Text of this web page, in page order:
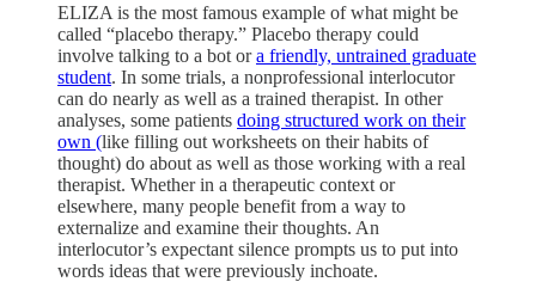
ELIZA is the most famous example of what might be
called “placebo therapy.” Placebo therapy could
involve talking to a bot ora friendly, untrained graduate
student. In some trials, a nonprofessional interlocutor
can do nearly as well as a trained therapist. In other
analyses, some patients doing structured work on their
own (like filling out worksheets on their habits of
thought) do about as well as those working with a real
therapist. Whether in a therapeutic context or
elsewhere, many people benefit from a way to
externalize and examine their thoughts. An
interlocutor’s expectant silence prompts us to put into
words ideas that were previously inchoate.